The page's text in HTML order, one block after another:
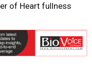
of Heart fullness